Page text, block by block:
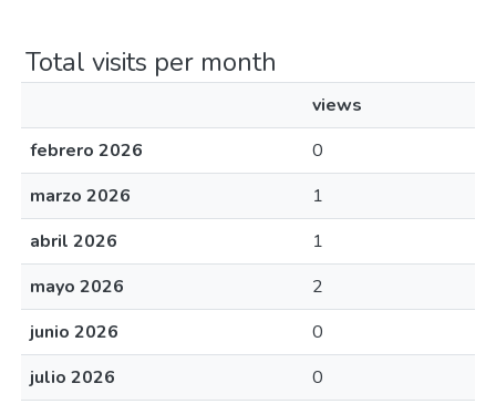
Total visits per month
views
febrero 2026
0
marzo 2026
1
abril 2026
1
mayo 2026
2
junio 2026
0
julio 2026
0